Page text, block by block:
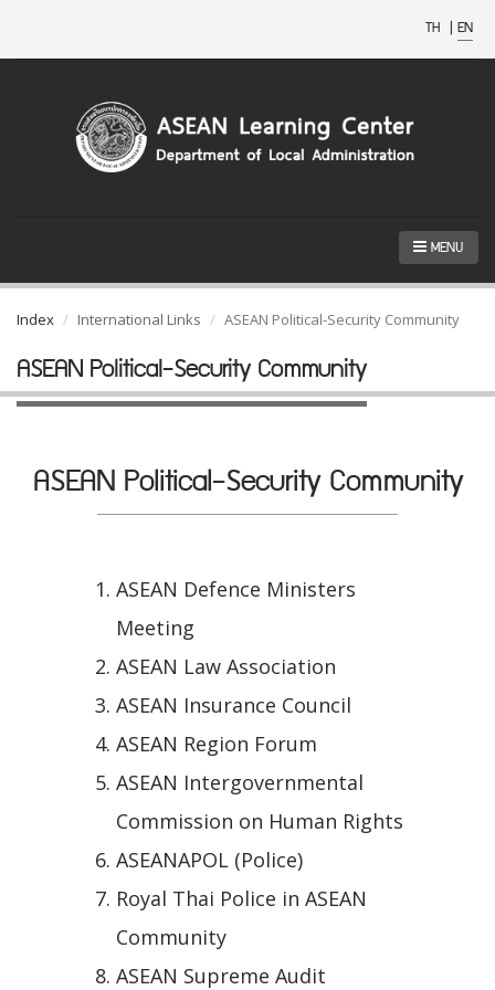
TH | EN
MENU
Index International Links ASEAN Political-Security Community
ASEAN Political-Security Community
ASEAN Political-Security Community
ASEAN Defence Ministers
Meeting
ASEAN Law Association
ASEAN Insurance Council
ASEAN Region Forum
ASEAN Intergovernmental
Commission on Human Rights
ASEANAPOL (Police)
Royal Thai Police in ASEAN
Community
ASEAN Supreme Audit